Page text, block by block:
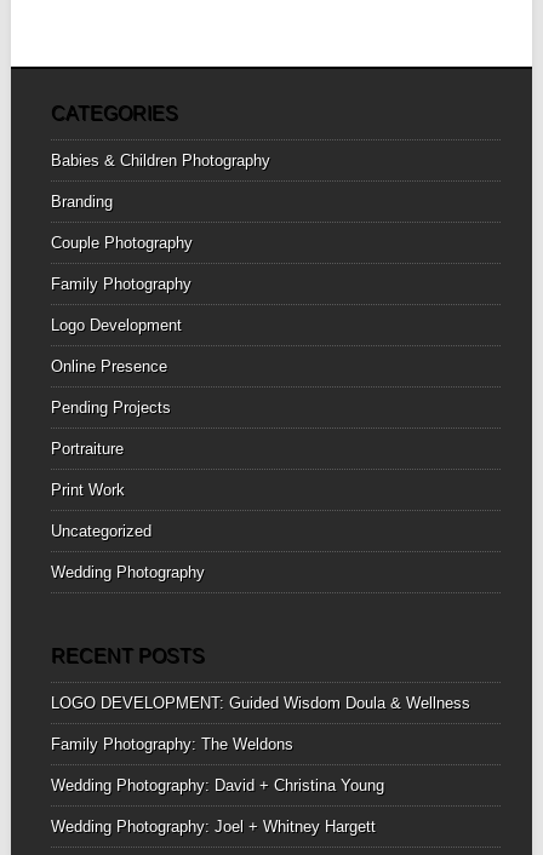
CATEGORIES
Babies & Children Photography
Branding
Couple Photography
Family Photography
Logo Development
Online Presence
Pending Projects
Portraiture
Print Work
Uncategorized
Wedding Photography
RECENT POSTS
LOGO DEVELOPMENT: Guided Wisdom Doula & Wellness
Family Photography: The Weldons
Wedding Photography: David + Christina Young
Wedding Photography: Joel + Whitney Hargett